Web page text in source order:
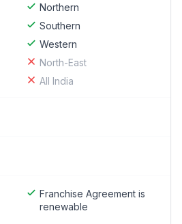
Northern
Southern
Western
North-East
All India
Franchise Agreement is
renewable